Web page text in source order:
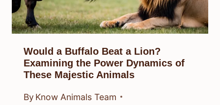
Would a Buffalo Beat a Lion?
Examining the Power Dynamics of
These Majestic Animals
By Know Animals Team